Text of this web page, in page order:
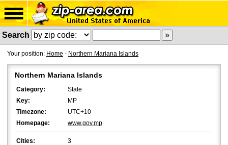
Search
Your position: Home - Northern Mariana Islands
Northern Mariana Islands
Category:
State
Key:
MP
Timezone:
UTC+10
Homepage:
www.gov.mp
Cities: 3